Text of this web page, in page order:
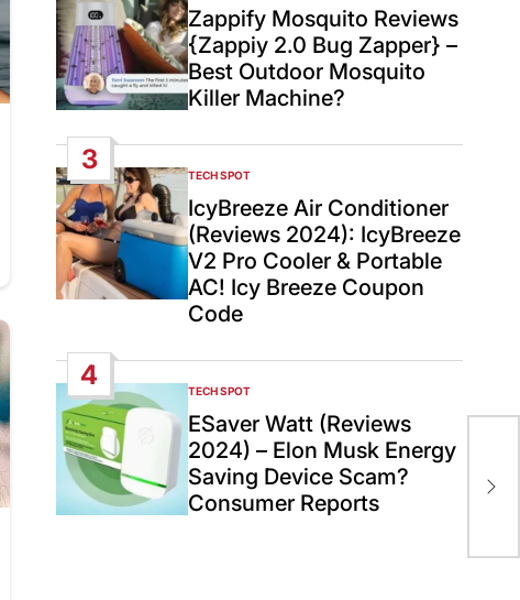
IN
Zappify Mosquito Reviews
{Zappiy 2.0 Bug Zapper} –
Best Outdoor Mosquito
Killer Machine?
3
POSTED
IN
TECH SPOT
IcyBreeze Air Conditioner
(Reviews 2024): IcyBreeze
V2 Pro Cooler & Portable
AC! Icy Breeze Coupon
Code
4
POSTED
IN
TECH SPOT
ESaver Watt (Reviews
2024) – Elon Musk Energy
Saving Device Scam?
Consumer Reports